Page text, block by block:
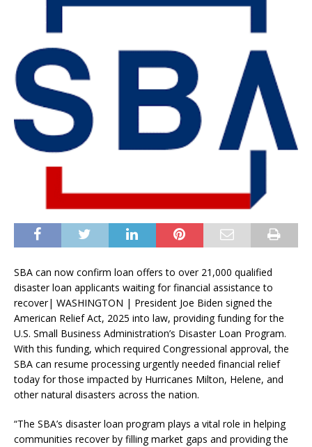
SBA can now confirm loan offers to over 21,000 qualified
disaster loan applicants waiting for financial assistance to
recover| WASHINGTON | President Joe Biden signed the
American Relief Act, 2025 into law, providing funding for the
U.S. Small Business Administration’s Disaster Loan Program.
With this funding, which required Congressional approval, the
SBA can resume processing urgently needed financial relief
today for those impacted by Hurricanes Milton, Helene, and
other natural disasters across the nation.
“The SBA’s disaster loan program plays a vital role in helping
communities recover by filling market gaps and providing the